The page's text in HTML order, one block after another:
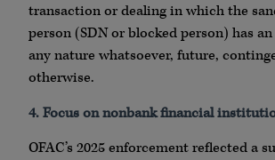
transaction or dealing in which the
person (SDN or blocked person) has
any nature whatsoever, future,
otherwise.
4. Focus on nonbank financial
OFAC’s 2025 enforcement reflected a